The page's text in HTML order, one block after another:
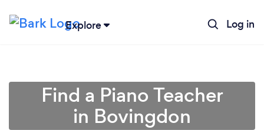
Explore Log in
Find a Piano Teacher
in Bovingdon